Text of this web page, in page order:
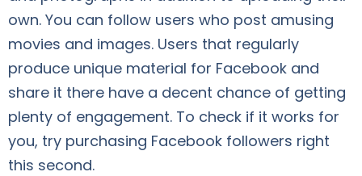
own. You can follow users who post amusing
movies and images. Users that regularly
produce unique material for Facebook and
share it there have a decent chance of getting
plenty of engagement. To check if it works for
you, try purchasing Facebook followers right
this second.